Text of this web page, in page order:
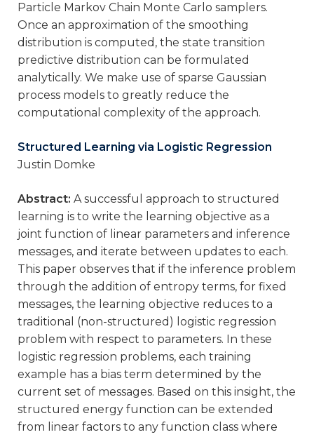
Particle Markov Chain Monte Carlo samplers.
Once an approximation of the smoothing
distribution is computed, the state transition
predictive distribution can be formulated
analytically. We make use of sparse Gaussian
process models to greatly reduce the
computational complexity of the approach.
Structured Learning via Logistic Regression
Justin Domke
Abstract: A successful approach to structured
learning is to write the learning objective as a
joint function of linear parameters and inference
messages, and iterate between updates to each.
This paper observes that if the inference problem
through the addition of entropy terms, for fixed
messages, the learning objective reduces to a
traditional (non-structured) logistic regression
problem with respect to parameters. In these
logistic regression problems, each training
example has a bias term determined by the
current set of messages. Based on this insight, the
structured energy function can be extended
from linear factors to any function class where